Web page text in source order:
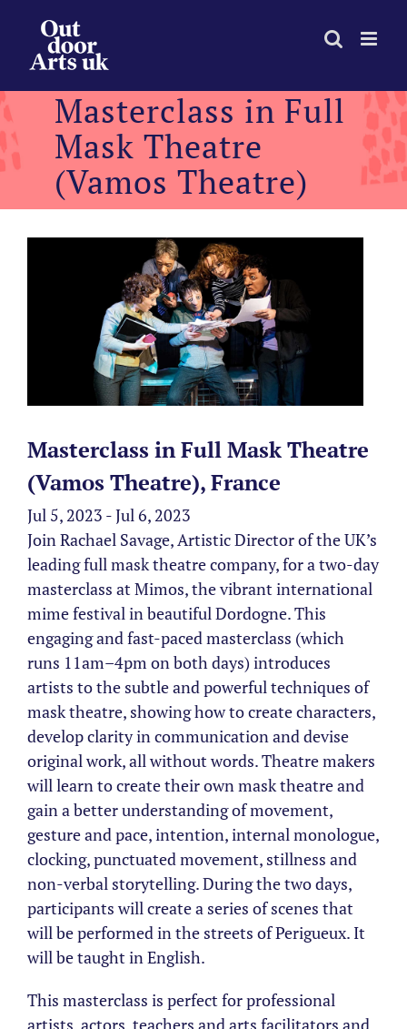
content
Masterclass in Full
Mask Theatre
(Vamos Theatre)
Masterclass in Full Mask Theatre
(Vamos Theatre), France
Jul 5, 2023 - Jul 6, 2023
Join Rachael Savage, Artistic Director of the UK’s
leading full mask theatre company, for a two-day
masterclass at Mimos, the vibrant international
mime festival in beautiful Dordogne. This
engaging and fast-paced masterclass (which
runs 11am–4pm on both days) introduces
artists to the subtle and powerful techniques of
mask theatre, showing how to create characters,
develop clarity in communication and devise
original work, all without words. Theatre makers
will learn to create their own mask theatre and
gain a better understanding of movement,
gesture and pace, intention, internal monologue,
clocking, punctuated movement, stillness and
non-verbal storytelling. During the two days,
participants will create a series of scenes that
will be performed in the streets of Perigueux. It
will be taught in English.
This masterclass is perfect for professional
artists, actors, teachers and arts facilitators and